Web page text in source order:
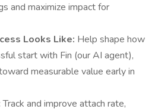
and maximize impact for
Looks Like: Help shape how
start with Fin (our AI agent),
measurable value early in
Track and improve attach rate,